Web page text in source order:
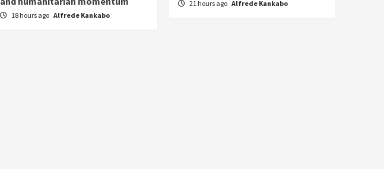
18 hours ago Alfrede Kankabo
21 hours ago Alfrede Kankabo